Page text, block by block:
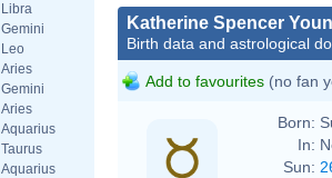
Libra
Gemini
Leo
Aries
Gemini
Aries
Aquarius
Taurus
Aquarius
Katherine Spencer
Birth data and astrological
Add to favourites (no fan
Born:
In:
Sun: